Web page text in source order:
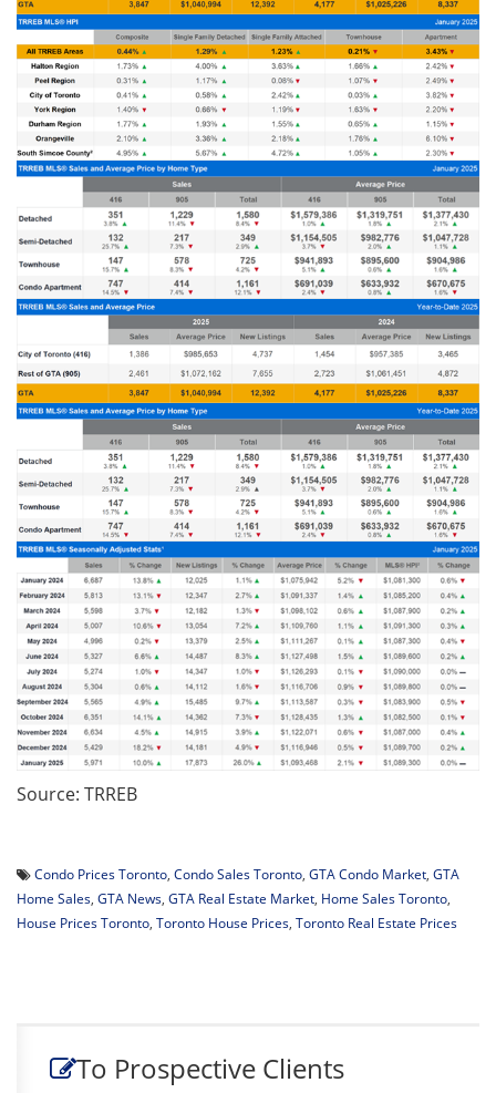
Source: TRREB
Condo Prices Toronto Condo Sales Toronto GTA Condo Market GTA
Home Sales GTA News GTA Real Estate Market Home Sales Toronto
House Prices Toronto Toronto House Prices Toronto Real Estate Prices
To Prospective Clients